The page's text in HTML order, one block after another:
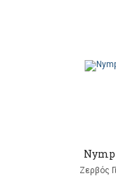
Ζερβός